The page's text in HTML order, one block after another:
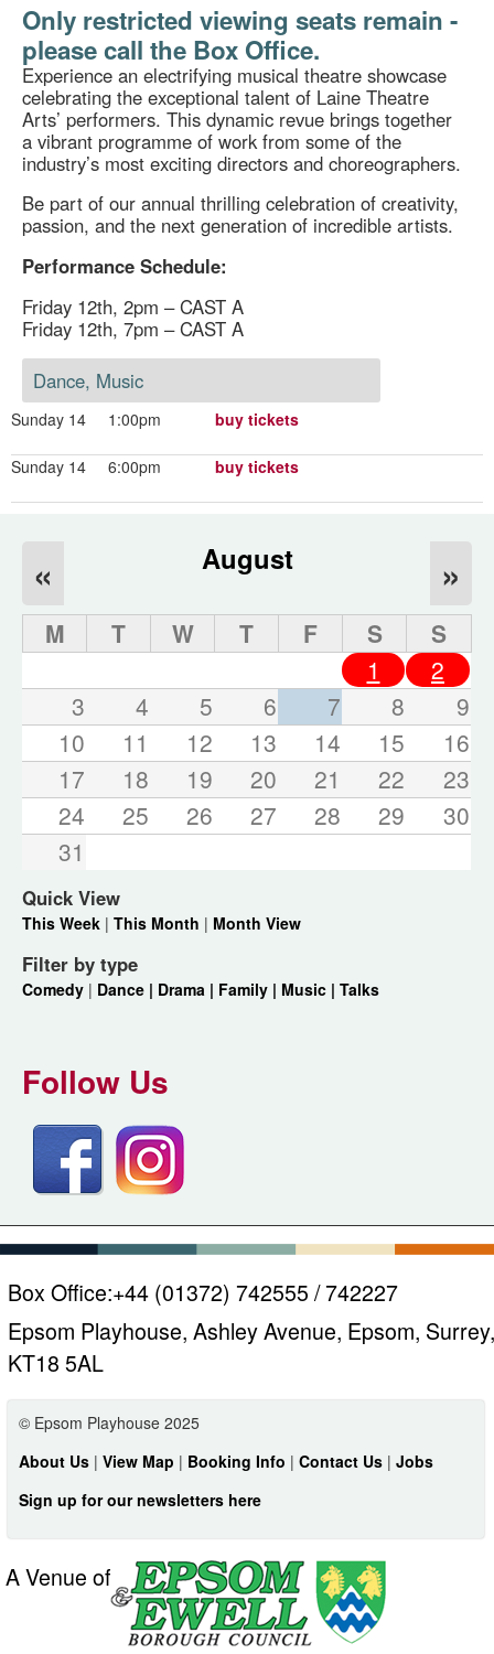
Only restricted viewing seats remain -
please call the Box Office.
Experience an electrifying musical theatre showcase
celebrating the exceptional talent of Laine Theatre
Arts’ performers. This dynamic revue brings together
a vibrant programme of work from some of the
industry’s most exciting directors and choreographers.
Be part of our annual thrilling celebration of creativity,
passion, and the next generation of incredible artists.
Performance Schedule:
Friday 12th, 2pm – CAST A
Friday 12th, 7pm – CAST A
Dance, Music
Sunday 14 1:00pm buy tickets
Sunday 14 6:00pm buy tickets
August
« »
M T W T F S
S
1
2
3
4 5 6 7 8
9
10
11 12 13 14 15
16
17
18 19 20 21 22
23
24
25 26 27 28 29
30
31
Quick View
This Week | This Month | Month View
Filter by type
Comedy | Dance | Drama | Family | Music | Talks
Follow Us
Box Office:+44 (01372) 742555 / 742227
Epsom Playhouse, Ashley Avenue, Epsom, Surrey,
KT18 5AL
© Epsom Playhouse 2025
About Us | View Map | Booking Info | Contact Us | Jobs
Sign up for our newsletters here
A Venue of